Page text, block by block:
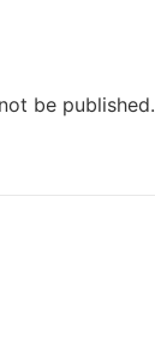
be published.